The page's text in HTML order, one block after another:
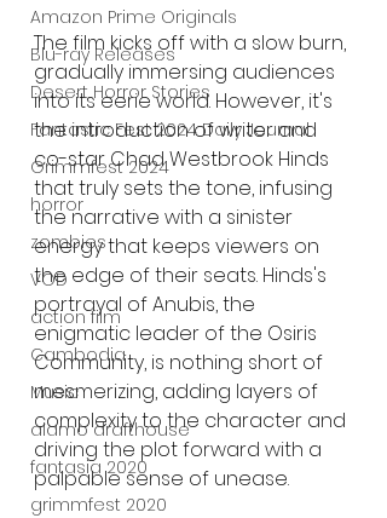
Amazon Prime Originals
Blu-ray Releases
Desert Horror Stories
Fantastic Fest 2024 Daily Journal
Grimmfest 2024
horror
zombies
VOD
action film
Cambodia
Music
alamo drafthouse
fantasia 2020
grimmfest 2020
The film kicks off with a slow burn,
gradually immersing audiences
into its eerie world. However, it's
the introduction of writer and
co-star Chad Westbrook Hinds
that truly sets the tone, infusing
the narrative with a sinister
energy that keeps viewers on
the edge of their seats. Hinds's
portrayal of Anubis, the
enigmatic leader of the Osiris
Community, is nothing short of
mesmerizing, adding layers of
complexity to the character and
driving the plot forward with a
palpable sense of unease.